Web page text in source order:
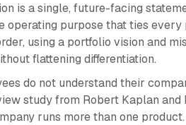
is a single, future-facing
operating purpose that ties
using a portfolio vision and
flattening differentiation.
do not understand their
study from Robert Kaplan
runs more than one